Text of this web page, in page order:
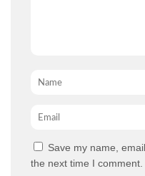
Name
Email *
Save my name,
the next time I comment.